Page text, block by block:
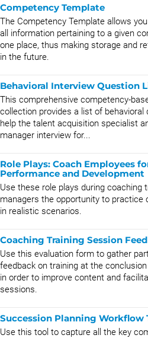
Competency Template
The Competency Template allows
all information pertaining to a given
one place, thus making storage and
in the future.
Behavioral Interview Question
This comprehensive competency-
collection provides a list of behavioral
help the talent acquisition specialist
manager interview for...
Role Plays: Coach Employees
Performance and Development
Use these role plays during coaching
managers the opportunity to practice
in realistic scenarios.
Coaching Training Session
Use this evaluation form to gather
feedback on training at the
in order to improve content and
sessions.
Succession Planning Workflow
Use this tool to capture all the key